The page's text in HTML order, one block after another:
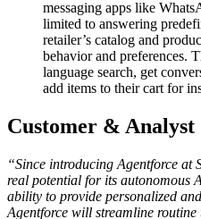
messaging apps like
limited to answering
retailer’s catalog and
behavior and preferences.
language search, get
add items to their cart for
Customer & Analyst
“Since introducing Agentforce at
real potential for its autonomous
ability to provide personalized
Agentforce will streamline routine